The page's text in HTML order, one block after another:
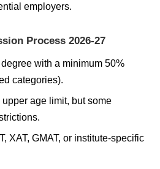
employers.
Process 2026-27
degree with a minimum 50%
categories).
age limit, but some
XAT, GMAT, or institute-specific